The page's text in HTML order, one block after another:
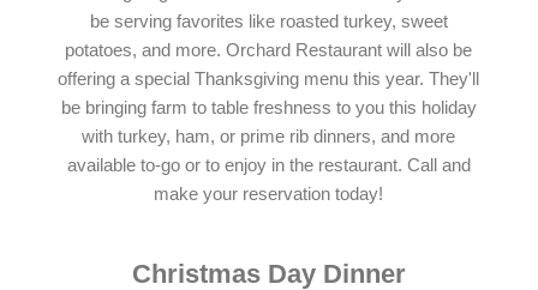
be serving favorites like roasted turkey, sweet
potatoes, and more. Orchard Restaurant will also be
offering a special Thanksgiving menu this year. They'll
be bringing farm to table freshness to you this holiday
with turkey, ham, or prime rib dinners, and more
available to-go or to enjoy in the restaurant. Call and
make your reservation today!
Christmas Day Dinner